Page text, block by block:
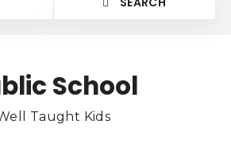
School
Taught Kids